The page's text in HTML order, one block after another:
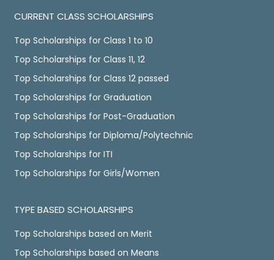
CURRENT CLASS SCHOLARSHIPS
Top Scholarships for Class 1 to 10
Top Scholarships for Class 11, 12
Top Scholarships for Class 12 passed
Top Scholarships for Graduation
Top Scholarships for Post-Graduation
Top Scholarships for Diploma/Polytechnic
Top Scholarships for ITI
Top Scholarships for Girls/Women
TYPE BASED SCHOLARSHIPS
Top Scholarships based on Merit
Top Scholarships based on Means